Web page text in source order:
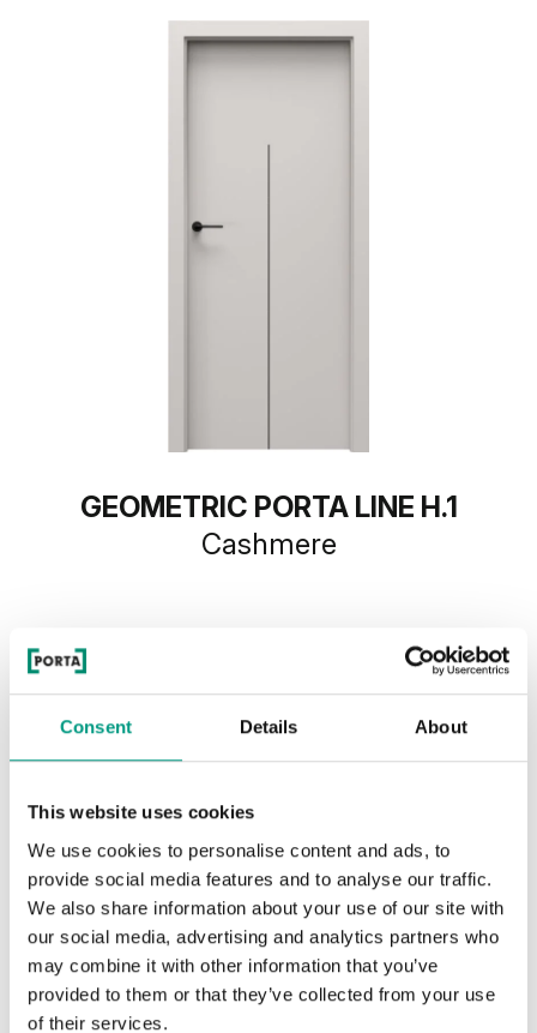
Consent Details About
This website uses cookies
We use cookies to personalise content and ads, to
provide social media features and to analyse our traffic.
We also share information about your use of our site with
our social media, advertising and analytics partners who
may combine it with other information that you’ve
provided to them or that they’ve collected from your use
of their services.
GEOMETRIC PORTA LINE H.1
Cashmere